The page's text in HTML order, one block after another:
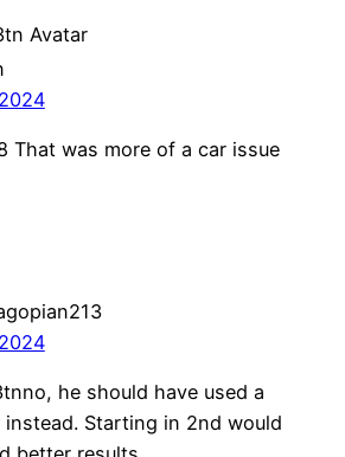
That was more of a car issue
he should have used a
instead. Starting in 2nd would